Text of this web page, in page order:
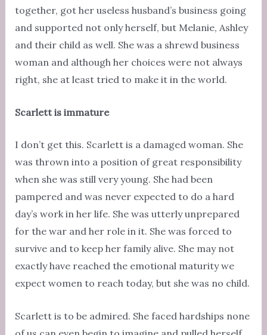
together, got her useless husband’s business going
and supported not only herself, but Melanie, Ashley
and their child as well. She was a shrewd business
woman and although her choices were not always
right, she at least tried to make it in the world.
Scarlett is immature
I don’t get this. Scarlett is a damaged woman. She
was thrown into a position of great responsibility
when she was still very young. She had been
pampered and was never expected to do a hard
day’s work in her life. She was utterly unprepared
for the war and her role in it. She was forced to
survive and to keep her family alive. She may not
exactly have reached the emotional maturity we
expect women to reach today, but she was no child.
Scarlett is to be admired. She faced hardships none